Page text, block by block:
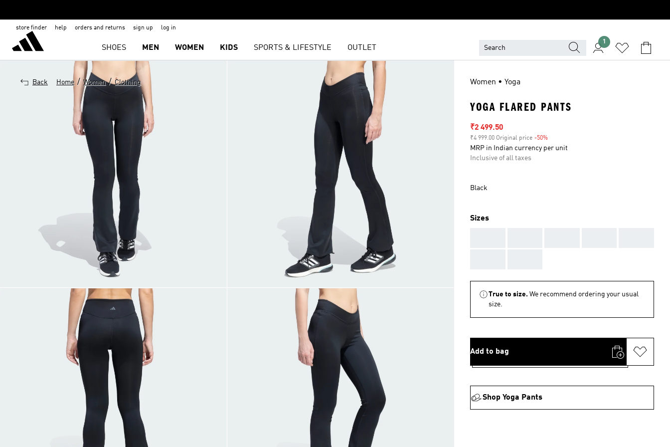
store finder help orders and returns sign up log in
SHOES MEN WOMEN KIDS SPORTS & LIFESTYLE OUTLET
1
Back Home / Women / Clothing Women • Yoga
YOGA FLARED PANTS
Sale price
₹2 499.50
₹4 999.00 Original price -50%
MRP in Indian currency per unit
Inclusive of all taxes
Black
Sizes
True to size. We recommend ordering your usual
size.
Add to bag
Shop Yoga Pants